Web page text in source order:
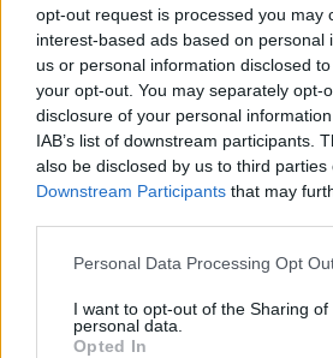
opt-out request is processed you may
interest-based ads based on personal
us or personal information disclosed
your opt-out. You may separately opt-
disclosure of your personal
IAB’s list of downstream participants.
also be disclosed by us to third parties
Downstream Participants that may
Please note that this website/app uses
not limited to your visit or usage
grant or deny consent to Google and
Personal Data Processing Opt
I want to opt-out of the Sharing of
personal data.
Opted In
MotoGP
Hiába könnyebb a vezetés,
többet kell kockáztatniuk a
MotoGP-ben?
Sebők Máté - 2023. 12. 24.